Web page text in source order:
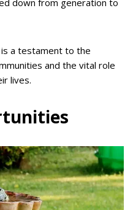
a testament to the
and the vital role
lives.